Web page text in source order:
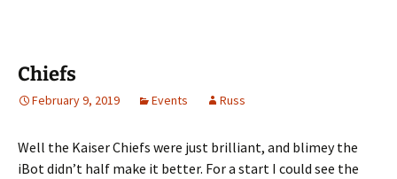
Chiefs
February 9, 2019 Events Russ
Well the Kaiser Chiefs were just brilliant, and blimey the
iBot didn’t half make it better. For a start I could see the